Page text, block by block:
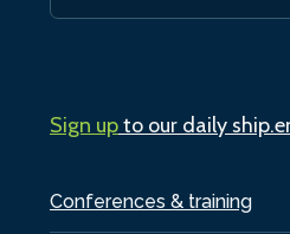
Conferences & training
Sign upto our daily